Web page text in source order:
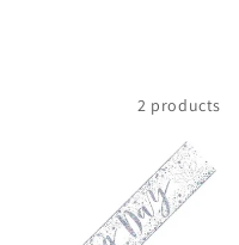
2 products